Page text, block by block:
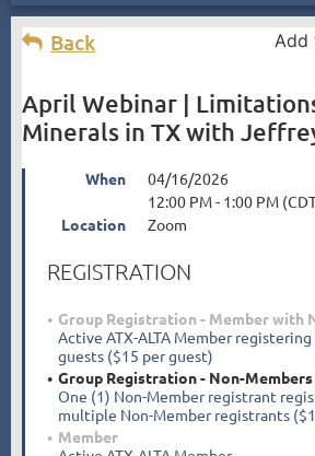
Back Add
April Webinar |
Minerals in TX with
When
04/16/2026
12:00 PM - 1:00 PM
Location
Zoom
REGISTRATION
Group Registration - Member with
Active ATX-ALTA Member
guests ($15 per guest)
Group Registration - Non-Members
One (1) Non-Member registrant
multiple Non-Member registrants
Member